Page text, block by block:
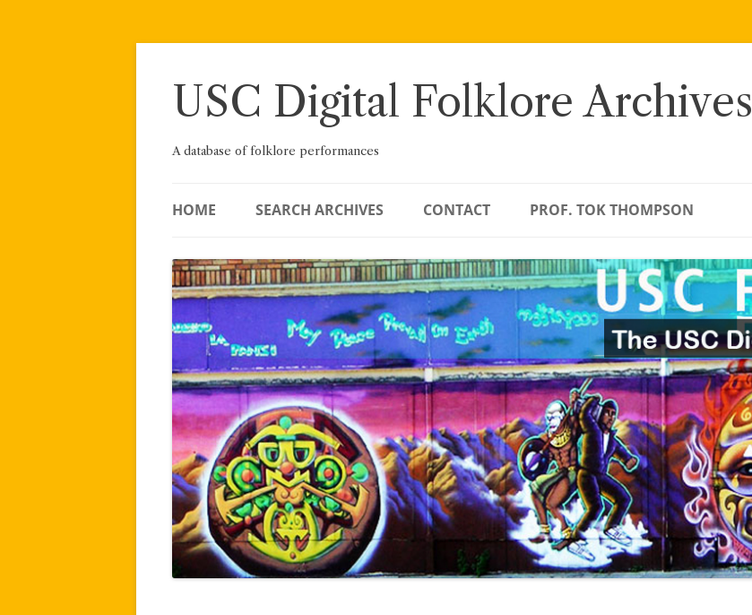
Skip
USC Digital Folklore Archives
A database of folklore performances
HOME SEARCH ARCHIVES CONTACT PROF. TOK THOMPSON